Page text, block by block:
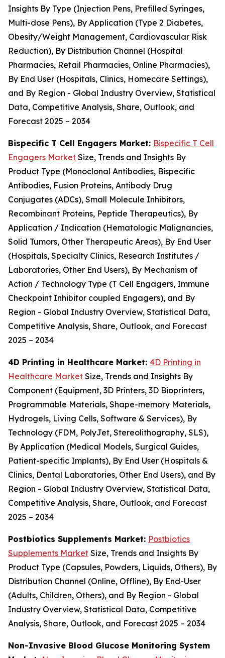
Insights By Type (Injection Pens, Prefilled Syringes,
Multi-dose Pens), By Application (Type 2 Diabetes,
Obesity/Weight Management, Cardiovascular Risk
Reduction), By Distribution Channel (Hospital
Pharmacies, Retail Pharmacies, Online Pharmacies),
By End User (Hospitals, Clinics, Homecare Settings),
and By Region - Global Industry Overview, Statistical
Data, Competitive Analysis, Share, Outlook, and
Forecast 2025 – 2034
Bispecific T Cell Engagers Market: Bispecific T Cell
Engagers Market Size, Trends and Insights By
Product Type (Monoclonal Antibodies, Bispecific
Antibodies, Fusion Proteins, Antibody Drug
Conjugates (ADCs), Small Molecule Inhibitors,
Recombinant Proteins, Peptide Therapeutics), By
Application / Indication (Hematologic Malignancies,
Solid Tumors, Other Therapeutic Areas), By End User
(Hospitals, Specialty Clinics, Research Institutes /
Laboratories, Other End Users), By Mechanism of
Action / Technology Type (T Cell Engagers, Immune
Checkpoint Inhibitor coupled Engagers), and By
Region - Global Industry Overview, Statistical Data,
Competitive Analysis, Share, Outlook, and Forecast
2025 – 2034
4D Printing in Healthcare Market: 4D Printing in
Healthcare Market Size, Trends and Insights By
Component (Equipment, 3D Printers, 3D Bioprinters,
Programmable Materials, Shape-memory Materials,
Hydrogels, Living Cells, Software & Services), By
Technology (FDM, PolyJet, Stereolithography, SLS),
By Application (Medical Models, Surgical Guides,
Patient-specific Implants), By End User (Hospitals &
Clinics, Dental Laboratories, Other End Users), and By
Region - Global Industry Overview, Statistical Data,
Competitive Analysis, Share, Outlook, and Forecast
2025 – 2034
Postbiotics Supplements Market: Postbiotics
Supplements Market Size, Trends and Insights By
Product Type (Capsules, Powders, Liquids, Others), By
Distribution Channel (Online, Offline), By End-User
(Adults, Children, Others), and By Region - Global
Industry Overview, Statistical Data, Competitive
Analysis, Share, Outlook, and Forecast 2025 – 2034
Non-Invasive Blood Glucose Monitoring System